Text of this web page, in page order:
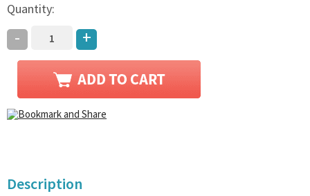
TAP FOR CATEGORIES
Quantity:
- +
Description